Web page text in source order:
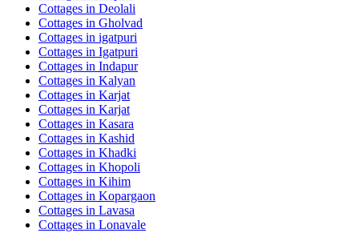
Cottages in Deolali
Cottages in Gholvad
Cottages in igatpuri
Cottages in Igatpuri
Cottages in Indapur
Cottages in Kalyan
Cottages in Karjat
Cottages in Karjat
Cottages in Kasara
Cottages in Kashid
Cottages in Khadki
Cottages in Khopoli
Cottages in Kihim
Cottages in Kopargaon
Cottages in Lavasa
Cottages in Lonavale